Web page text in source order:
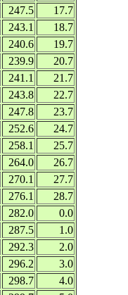
247.5
17.7
243.1
18.7
240.6
19.7
239.9
20.7
241.1
21.7
243.8
22.7
247.8
23.7
252.6
24.7
258.1
25.7
264.0
26.7
270.1
27.7
276.1
28.7
282.0
0.0
287.5
1.0
292.3
2.0
296.2
3.0
298.7
4.0